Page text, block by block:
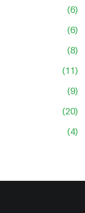
(6)
(6)
(8)
(11)
(9)
(20)
(4)